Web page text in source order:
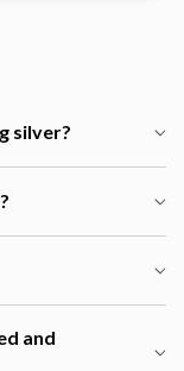
silver?
and